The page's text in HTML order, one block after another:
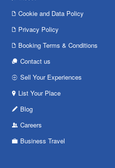
Cookie and Data Policy
Privacy Policy
Booking Terms & Conditions
Contact us
Sell Your Experiences
List Your Place
Blog
Careers
Business Travel